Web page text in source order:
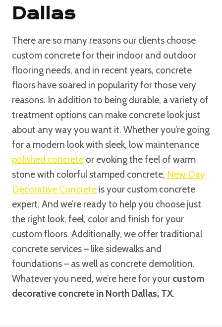
Dallas
There are so many reasons our clients choose
custom concrete for their indoor and outdoor
flooring needs, and in recent years, concrete
floors have soared in popularity for those very
reasons. In addition to being durable, a variety of
treatment options can make concrete look just
about any way you want it. Whether you’re going
for a modern look with sleek, low maintenance
polished concrete or evoking the feel of warm
stone with colorful stamped concrete, New Day
Decorative Concrete is your custom concrete
expert. And we’re ready to help you choose just
the right look, feel, color and finish for your
custom floors. Additionally, we offer traditional
concrete services – like sidewalks and
foundations – as well as concrete demolition.
Whatever you need, we’re here for your custom
decorative concrete in North Dallas, TX.